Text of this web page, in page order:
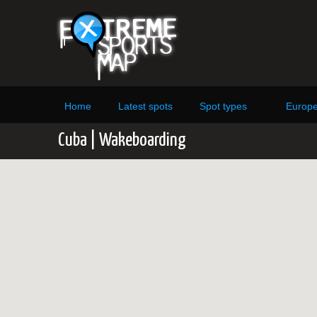
Home Latest spots Spot types
Cuba | Wakeboarding